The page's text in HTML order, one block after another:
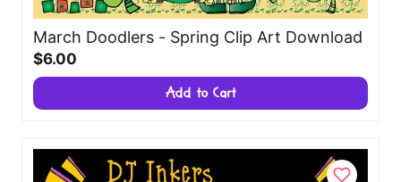
March Doodlers - Spring Clip Art Download
$6.00
Add to Cart